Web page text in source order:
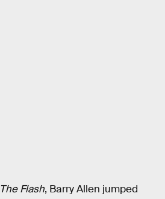
The Flash, Barry Allen jumped